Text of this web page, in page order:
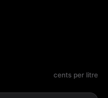
cents per litre